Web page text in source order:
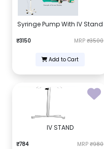
Syringe Pump With IV Stand
₹3150 MRP ₹3500
Add to Cart
IV STAND
₹784 MRP ₹980